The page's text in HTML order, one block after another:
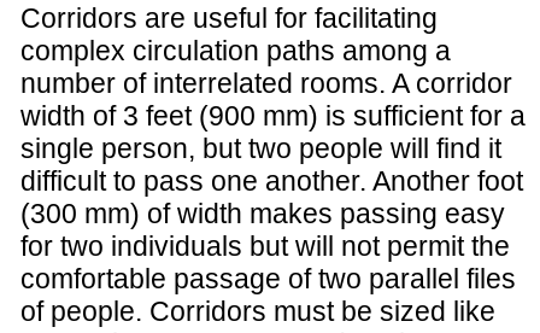
Corridors are useful for facilitating
complex circulation paths among a
number of interrelated rooms. A corridor
width of 3 feet (900 mm) is sufficient for a
single person, but two people will find it
difficult to pass one another. Another foot
(300 mm) of width makes passing easy
for two individuals but will not permit the
comfortable passage of two parallel files
of people. Corridors must be sized like